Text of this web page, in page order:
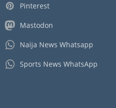
Pinterest
Mastodon
Naija News Whatsapp
Sports News WhatsApp